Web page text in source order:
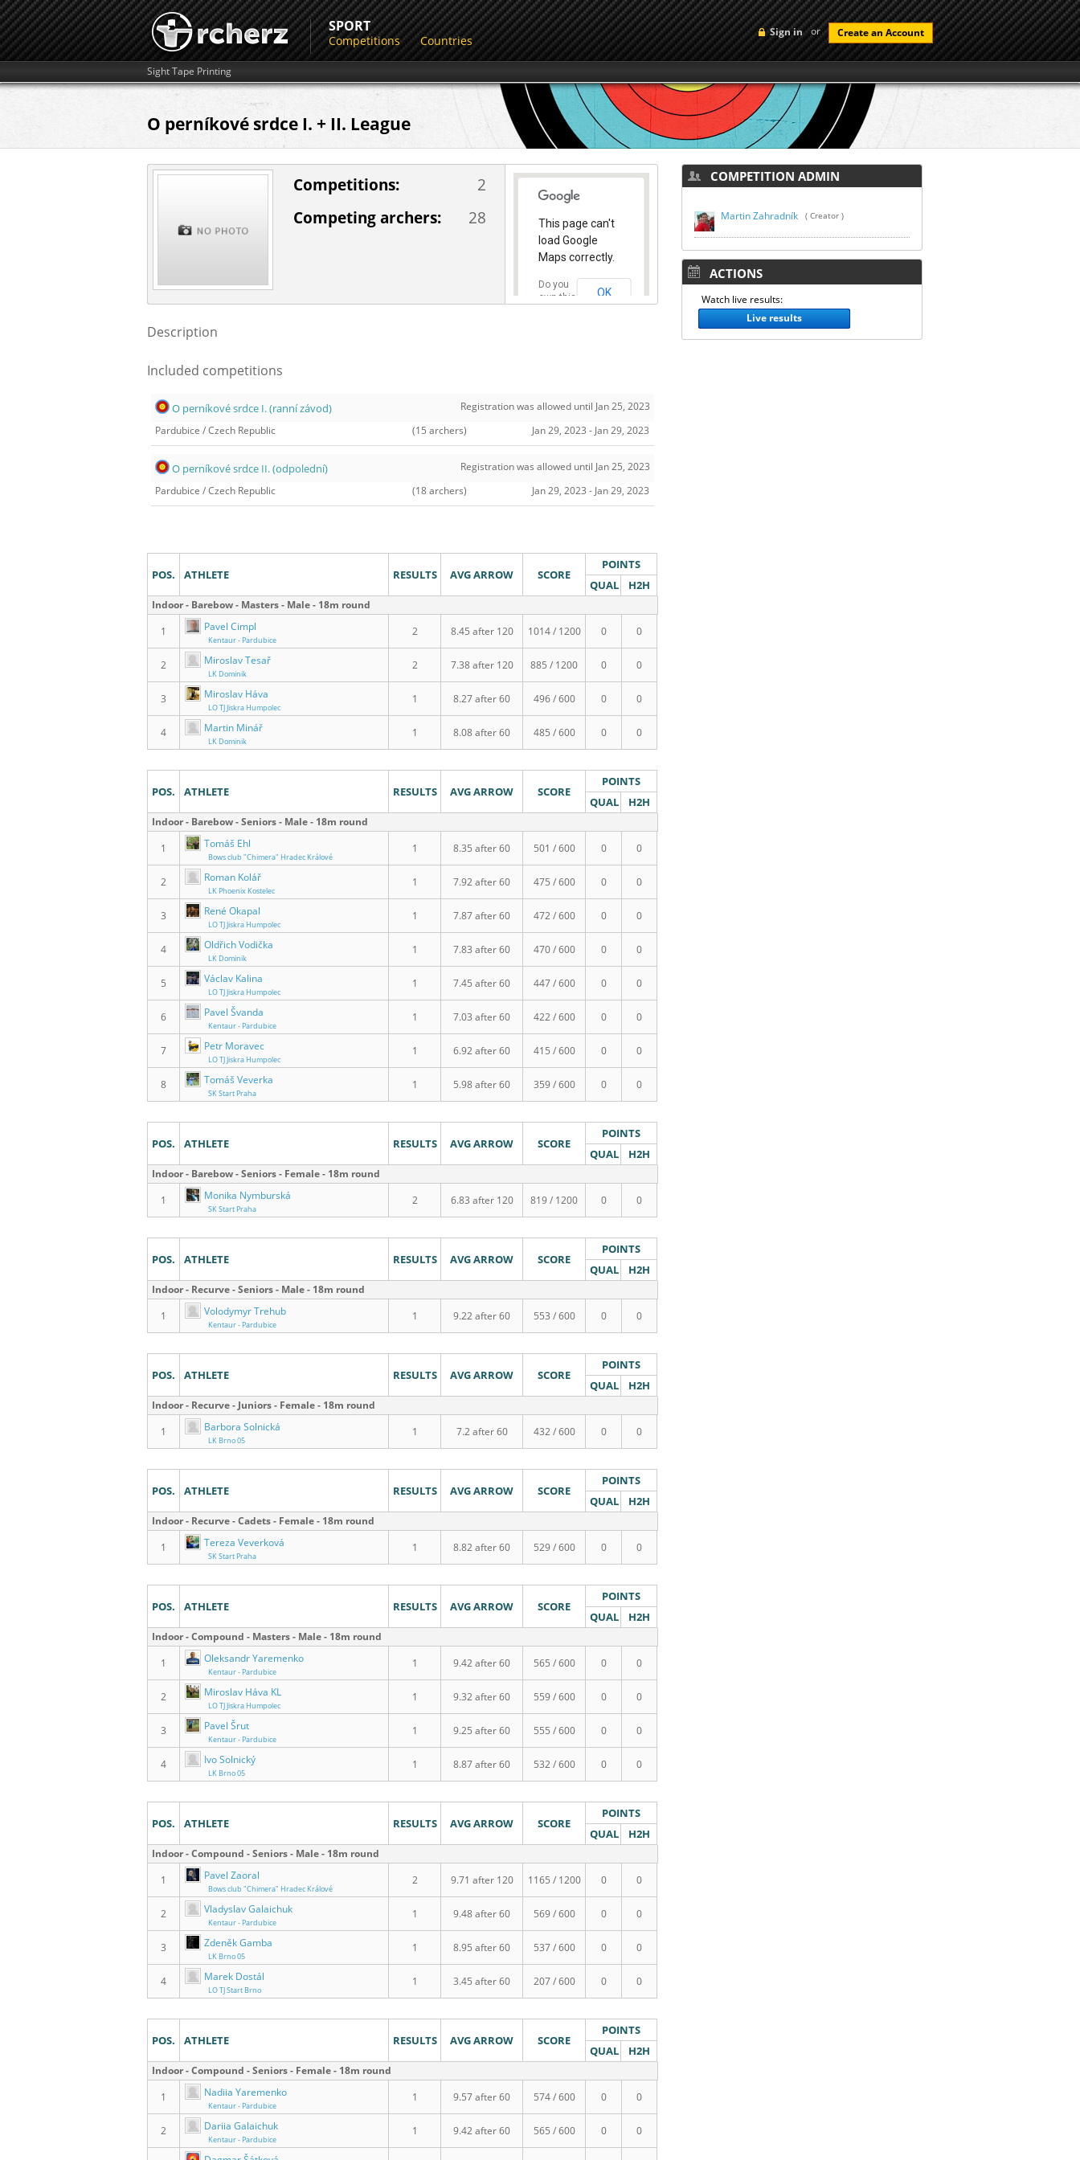
Sign in or Create an Account
SPORT
Competitions Countries
Sight Tape Printing
O perníkové srdce I. + II. League
Competitions:
2
Competing archers:
28
This page can't
load Google
Maps correctly.
Do you
own this
OK
Description
Included competitions
O perníkové srdce I. (ranní závod)
Registration was allowed until Jan 25, 2023
Pardubice /Czech Republic (15 archers) Jan 29, 2023 - Jan 29, 2023
O perníkové srdce II. (odpolední)
Registration was allowed until Jan 25, 2023
Pardubice /Czech Republic (18 archers) Jan 29, 2023 - Jan 29, 2023
POS. ATHLETE RESULTS AVG ARROW SCORE
POINTS
QUAL
H2H
Indoor - Barebow - Masters - Male - 18m round
1
Pavel Cimpl
Kentaur - Pardubice
2 8.45 after 120 1014 / 1200 0 0
2 Miroslav Tesař
LK Dominik
2 7.38 after 120 885 / 1200 0 0
3 Miroslav Háva
LO TJ Jiskra Humpolec
1 8.27 after 60 496 / 600 0 0
4 Martin Minář
LK Dominik
1 8.08 after 60 485 / 600 0 0
POS. ATHLETE RESULTS AVG ARROW SCORE
POINTS
QUAL
H2H
Indoor - Barebow - Seniors - Male - 18m round
1
Tomáš Ehl
Bows club "Chimera" Hradec Králové
1 8.35 after 60 501 / 600 0 0
2 Roman Kolář
LK Phoenix Kostelec
1 7.92 after 60 475 / 600 0 0
3 René Okapal
LO TJ Jiskra Humpolec
1 7.87 after 60 472 / 600 0 0
4 Oldřich Vodička
LK Dominik
1 7.83 after 60 470 / 600 0 0
5 Václav Kalina
LO TJ Jiskra Humpolec
1 7.45 after 60 447 / 600 0 0
6 Pavel Švanda
Kentaur - Pardubice
1 7.03 after 60 422 / 600 0 0
7 Petr Moravec
LO TJ Jiskra Humpolec
1 6.92 after 60 415 / 600 0 0
8 Tomáš Veverka
SK Start Praha
1 5.98 after 60 359 / 600 0 0
POS. ATHLETE RESULTS AVG ARROW SCORE
POINTS
QUAL
H2H
Indoor - Barebow - Seniors - Female - 18m round
1
Monika Nymburská
SK Start Praha
2 6.83 after 120 819 / 1200 0 0
POS. ATHLETE RESULTS AVG ARROW SCORE
POINTS
QUAL
H2H
Indoor - Recurve - Seniors - Male - 18m round
1
Volodymyr Trehub
Kentaur - Pardubice
1 9.22 after 60 553 / 600 0 0
POS. ATHLETE RESULTS AVG ARROW SCORE
POINTS
QUAL
H2H
Indoor - Recurve - Juniors - Female - 18m round
1
Barbora Solnická
LK Brno 05
1 7.2 after 60 432 / 600 0 0
POS. ATHLETE RESULTS AVG ARROW SCORE
POINTS
QUAL
H2H
Indoor - Recurve - Cadets - Female - 18m round
1
Tereza Veverková
SK Start Praha
1 8.82 after 60 529 / 600 0 0
POS. ATHLETE RESULTS AVG ARROW SCORE
POINTS
QUAL
H2H
Indoor - Compound - Masters - Male - 18m round
1
Oleksandr Yaremenko
Kentaur - Pardubice
1 9.42 after 60 565 / 600 0 0
2 Miroslav Háva KL
LO TJ Jiskra Humpolec
1 9.32 after 60 559 / 600 0 0
3 Pavel Šrut
Kentaur - Pardubice
1 9.25 after 60 555 / 600 0 0
4 Ivo Solnický
LK Brno 05
1 8.87 after 60 532 / 600 0 0
POS. ATHLETE RESULTS AVG ARROW SCORE
POINTS
QUAL
H2H
Indoor - Compound - Seniors - Male - 18m round
1
Pavel Zaoral
Bows club "Chimera" Hradec Králové
2 9.71 after 120 1165 / 1200 0 0
2 Vladyslav Galaichuk
Kentaur - Pardubice
1 9.48 after 60 569 / 600 0 0
3 Zdeněk Gamba
LK Brno 05
1 8.95 after 60 537 / 600 0 0
4 Marek Dostál
LO TJ Start Brno
1 3.45 after 60 207 / 600 0 0
POS. ATHLETE RESULTS AVG ARROW SCORE
POINTS
QUAL
H2H
Indoor - Compound - Seniors - Female - 18m round
1
Nadiia Yaremenko
Kentaur - Pardubice
1 9.57 after 60 574 / 600 0 0
2 Dariia Galaichuk
Kentaur - Pardubice
1 9.42 after 60 565 / 600 0 0
COMPETITION ADMIN
Martin Zahradník ( Creator )
ACTIONS
Watch live results:
Live results